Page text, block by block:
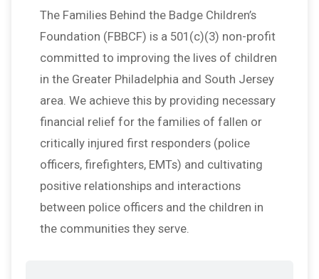
The Families Behind the Badge Children’s
Foundation (FBBCF) is a 501(c)(3) non-profit
committed to improving the lives of children
in the Greater Philadelphia and South Jersey
area. We achieve this by providing necessary
financial relief for the families of fallen or
critically injured first responders (police
officers, firefighters, EMTs) and cultivating
positive relationships and interactions
between police officers and the children in
the communities they serve.